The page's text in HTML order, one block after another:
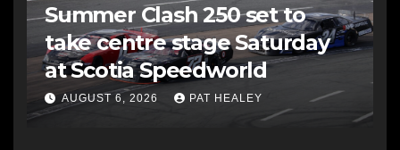
Summer Clash 250 set to
take centre stage Saturday
at Scotia Speedworld
AUGUST 6, 2026 PAT HEALEY